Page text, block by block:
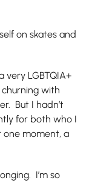
on skates and
LGBTQIA+
with
But I hadn’t
for both who I
one moment, a
I’m so